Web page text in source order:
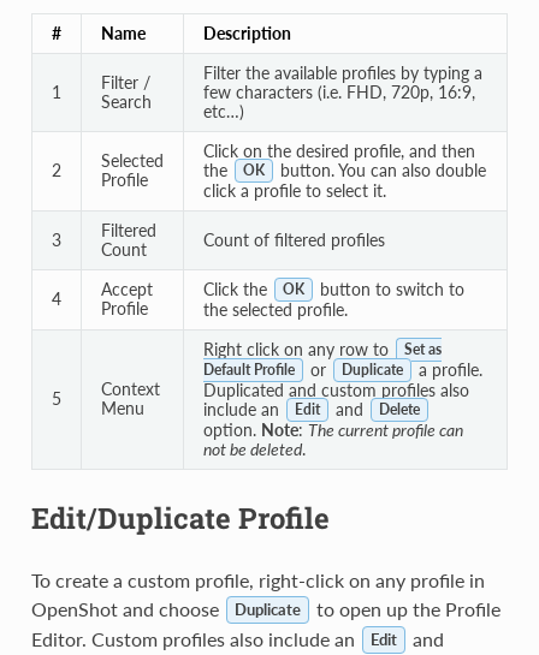
# Name Description
1
Filter /
Search
Filter the available profiles by typing a
few characters (i.e. FHD, 720p, 16:9,
etc…)
2
Selected
Profile
Click on the desired profile, and then
the
OK
button. You can also double
click a profile to select it.
3
Filtered
Count
Count of filtered profiles
4
Accept
Profile
Click the OK
button to switch to
the selected profile.
5
Context
Menu
Right click on any row to
Set as
Default Profile
or Duplicate
a profile.
Duplicated and custom profiles also
include an
Edit and Delete
option. Note: The current profile can
not be deleted.
Edit/Duplicate Profile
To create a custom profile, right-click on any profile in
OpenShot and choose
Duplicate
to open up the Profile
Editor. Custom profiles also include an
Edit and